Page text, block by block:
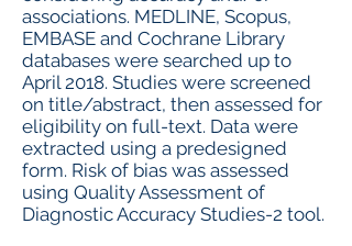
associations. MEDLINE, Scopus,
EMBASE and Cochrane Library
databases were searched up to
April 2018. Studies were screened
on title/abstract, then assessed for
eligibility on full-text. Data were
extracted using a predesigned
form. Risk of bias was assessed
using Quality Assessment of
Diagnostic Accuracy Studies-2 tool.